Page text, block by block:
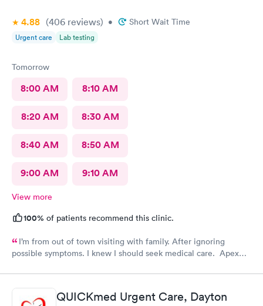
4.88 (406 reviews) • Short Wait Time
Urgent care Lab testing
Tomorrow
8:00 AM 8:10 AM
8:20 AM 8:30 AM
8:40 AM 8:50 AM
9:00 AM 9:10 AM
View more
100% of patients recommend this clinic.
I’m from out of town visiting with family. After ignoring
possible symptoms. I knew I should seek medical care. Apex
staff is very friendly, efficient and tended to my needs. The
clinic is very clean. By using the online Scheduling system, my
online appointment was easy with the clear instructions. I was
QUICKmed Urgent Care, Dayton